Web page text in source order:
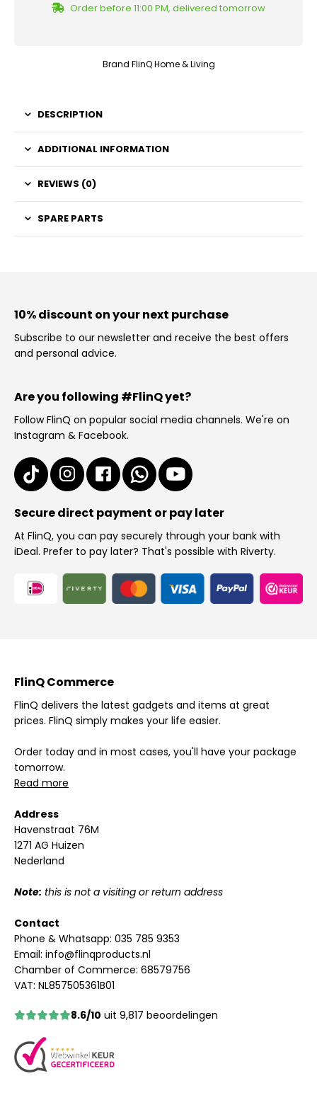
Order before 11:00 PM, delivered tomorrow
Brand FlinQ Home & Living
DESCRIPTION
ADDITIONAL INFORMATION
REVIEWS (0)
SPARE PARTS
10% discount on your next purchase
Subscribe to our newsletter and receive the best offers
and personal advice.
Are you following #FlinQ yet?
Follow FlinQ on popular social media channels. We're on
Instagram & Facebook.
Secure direct payment or pay later
At FlinQ, you can pay securely through your bank with
iDeal. Prefer to pay later? That's possible with Riverty.
FlinQ Commerce
FlinQ delivers the latest gadgets and items at great
prices. FlinQ simply makes your life easier.
Order today and in most cases, you'll have your package
tomorrow.
Read more
Address
Havenstraat 76M
1271 AG Huizen
Nederland
Note: this is not a visiting or return address
Contact
Phone & Whatsapp: 035 785 9353
Email: info@flinqproducts.nl
Chamber of Commerce: 68579756
VAT: NL857505361B01
8.6/10 uit 9,817 beoordelingen